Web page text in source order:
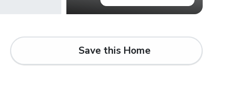
Save this Home